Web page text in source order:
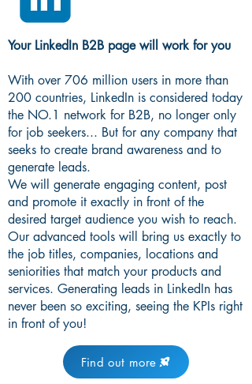
Your LinkedIn B2B page will work for you
With over 706 million users in more than
200 countries, LinkedIn is considered today
the NO.1 network for B2B, no longer only
for job seekers... But for any company that
seeks to create brand awareness and to
generate leads.
We will generate engaging content, post
and promote it exactly in front of the
desired target audience you wish to reach.
Our advanced tools will bring us exactly to
the job titles, companies, locations and
seniorities that match your products and
services. Generating leads in LinkedIn has
never been so exciting, seeing the KPIs right
in front of you!
Find out more